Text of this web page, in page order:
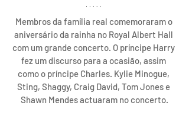
Membros da família real comemoraram o
aniversário da rainha no Royal Albert Hall
com um grande concerto. O príncipe Harry
fez um discurso para a ocasião, assim
como o príncipe Charles. Kylie Minogue,
Sting, Shaggy, Craig David, Tom Jones e
Shawn Mendes actuaram no concerto.